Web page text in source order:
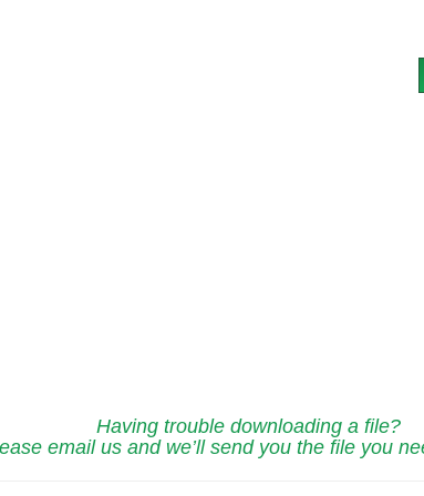
Having trouble downloading a file?
email us and we’ll send you the file you